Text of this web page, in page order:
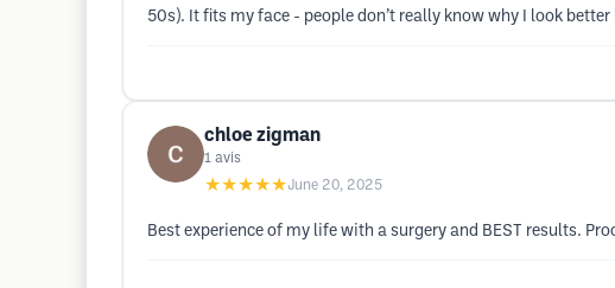
50s). It fits my face - people don’t really know why I look
chloe zigman
1 avis
★★★★★June 20, 2025
Best experience of my life with a surgery and BEST results.